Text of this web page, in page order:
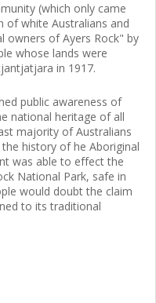
(which only came
of white Australians and
owners of Ayers Rock" by
whose lands were
in 1917.
public awareness of
national heritage of all
majority of Australians
history of he Aboriginal
was able to effect the
National Park, safe in
would doubt the claim
to its traditional